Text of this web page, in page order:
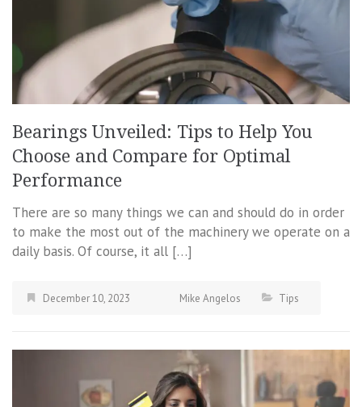
Bearings Unveiled: Tips to Help You
Choose and Compare for Optimal
Performance
There are so many things we can and should do in order
to make the most out of the machinery we operate on a
daily basis. Of course, it all […]
December 10, 2023 Mike Angelos Tips